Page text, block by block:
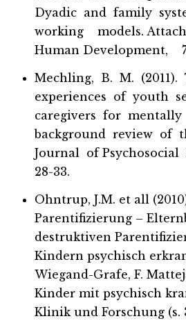
Dyadic and family
working models.
Human Development,
Mechling, B. M. (2011).
experiences of youth
caregivers for
background review of
Journal of Psychosocial
28-33.
Ohntrup, J.M. et all
Parentifizierung –
destruktiven
Kindern psychisch
Wiegand-Grafe, F.
Kinder mit psychisch
Klinik und Forschung (s.